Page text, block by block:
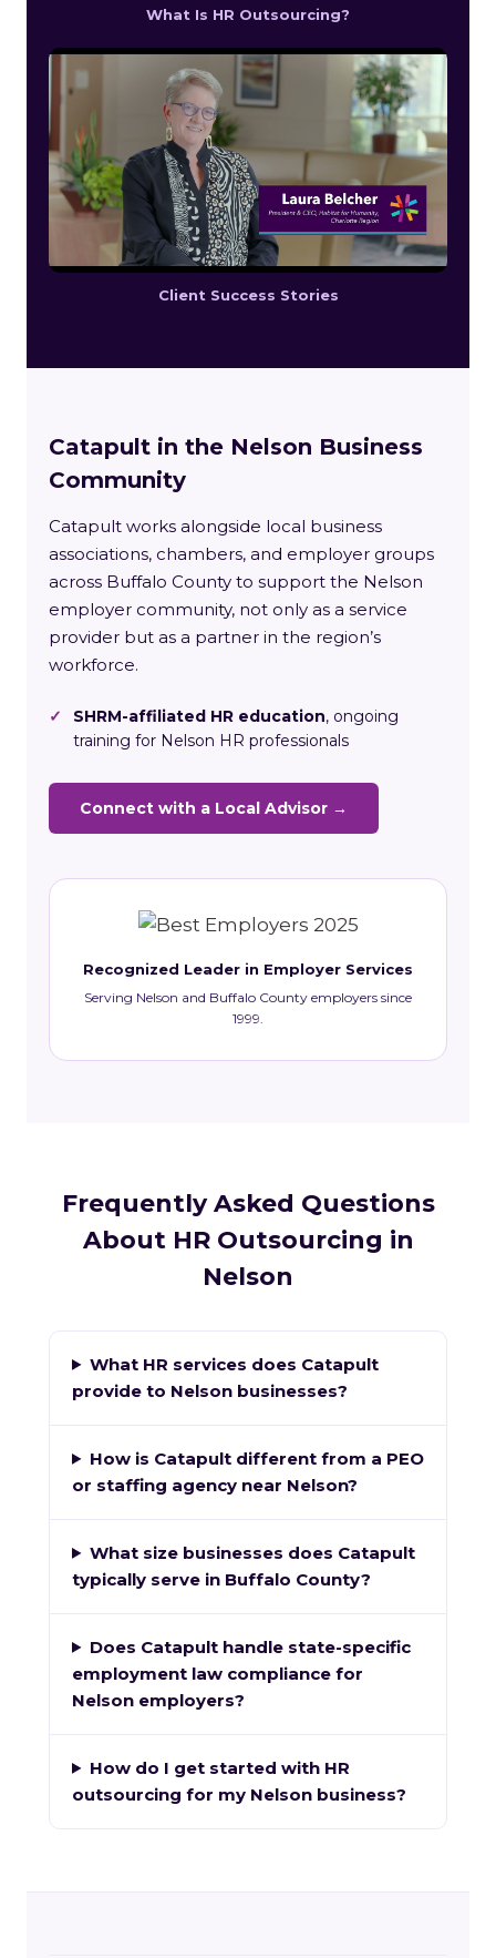
What Is HR Outsourcing?
Client Success Stories
Catapult in the Nelson Business
Community
Catapult works alongside local business
associations, chambers, and employer groups
across Buffalo County to support the Nelson
employer community, not only as a service
provider but as a partner in the region’s
workforce.
✓ SHRM-affiliated HR education, ongoing
training for Nelson HR professionals
Connect with a Local Advisor →
Recognized Leader in Employer Services
Serving Nelson and Buffalo County employers since
1999.
Frequently Asked Questions
About HR Outsourcing in
Nelson
What HR services does Catapult
provide to Nelson businesses?
How is Catapult different from a PEO
or staffing agency near Nelson?
What size businesses does Catapult
typically serve in Buffalo County?
Does Catapult handle state-specific
employment law compliance for
Nelson employers?
How do I get started with HR
outsourcing for my Nelson business?